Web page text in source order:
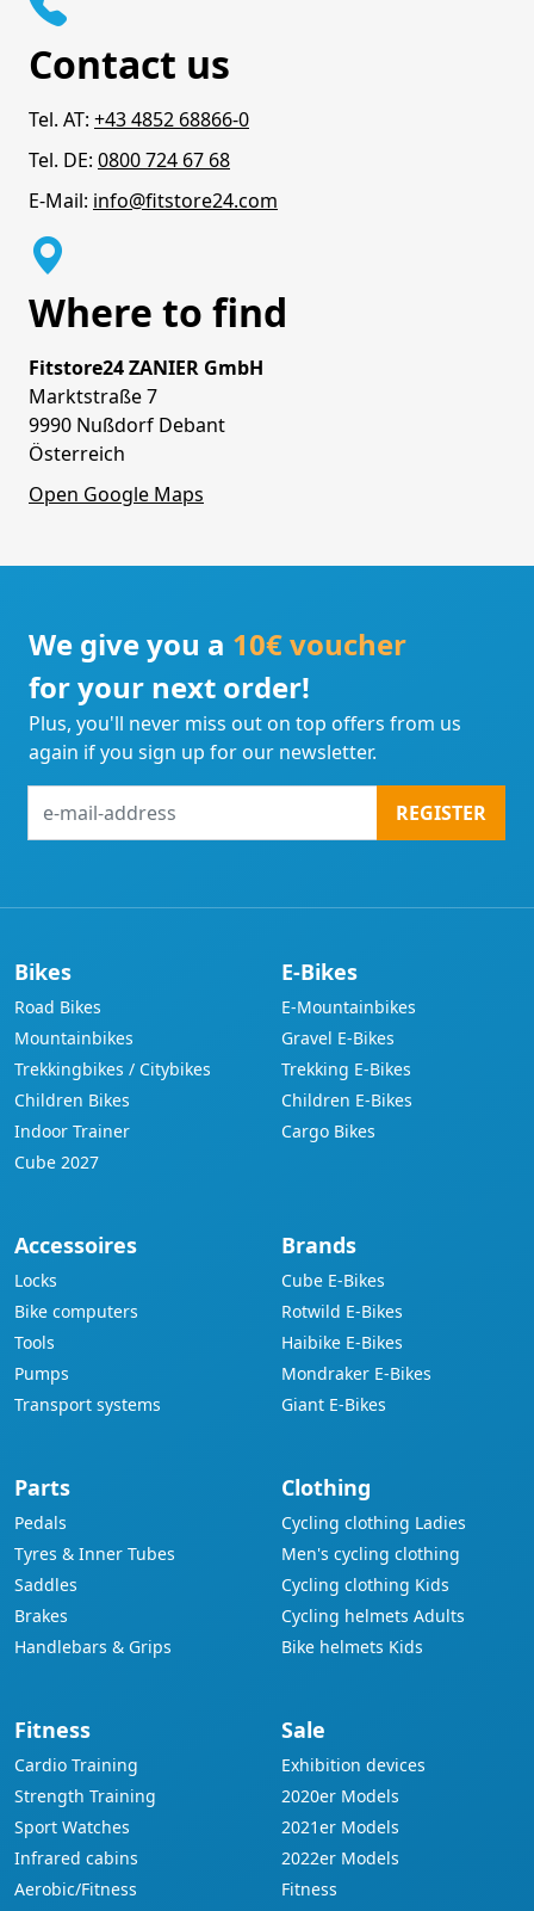
Contact us
Tel. AT: +43 4852 68866-0
Tel. DE: 0800 724 67 68
E-Mail: info@fitstore24.com
Where to find
Fitstore24 ZANIER GmbH
Marktstraße 7
9990 Nußdorf Debant
Österreich
Open Google Maps
We give you a 10€ voucher
for your next order!
Plus, you'll never miss out on top offers from us
again if you sign up for our newsletter.
mail-
REGISTER
Bikes
Road Bikes
Mountainbikes
Trekkingbikes / Citybikes
Children Bikes
Indoor Trainer
Cube 2027
E-Bikes
E-Mountainbikes
Gravel E-Bikes
Trekking E-Bikes
Children E-Bikes
Cargo Bikes
Accessoires
Locks
Bike computers
Tools
Pumps
Transport systems
Brands
Cube E-Bikes
Rotwild E-Bikes
Haibike E-Bikes
Mondraker E-Bikes
Giant E-Bikes
Parts
Pedals
Tyres & Inner Tubes
Saddles
Brakes
Handlebars & Grips
Clothing
Cycling clothing Ladies
Men's cycling clothing
Cycling clothing Kids
Cycling helmets Adults
Bike helmets Kids
Fitness
Cardio Training
Strength Training
Sport Watches
Infrared cabins
Aerobic/Fitness
Sale
Exhibition devices
2020er Models
2021er Models
2022er Models
Fitness